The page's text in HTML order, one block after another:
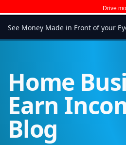
Drive
See Money Made in Front of your
Home
Earn
Blog